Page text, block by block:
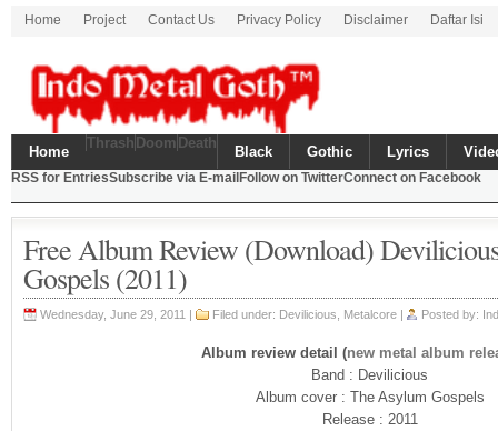
Home Project Contact Us Privacy Policy Disclaimer Daftar Isi
Home
Thrash Doom Death
Black Gothic Lyrics
RSS for EntriesSubscribe via E-mail Follow on TwitterConnect on Facebook
Free Album Review (Download)
Gospels (2011)
Wednesday, June 29, 2011 | Filed under: Devilicious, Metalcore | Posted by:
Album review detail (new metal album
Band : Devilicious
Album cover : The Asylum Gospels
Release : 2011